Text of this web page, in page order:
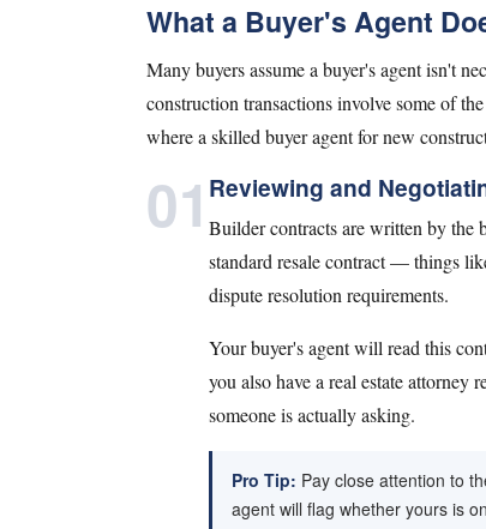
What a Buyer's Agent
Many buyers assume a buyer's agent isn't
construction transactions involve some of
where a skilled buyer agent for new
01Reviewing and
Builder contracts are written by the
standard resale contract — things
dispute resolution requirements.
Your buyer's agent will read this
you also have a real estate
someone is actually asking.
Pro Tip: Pay close attention to
agent will flag whether yours is